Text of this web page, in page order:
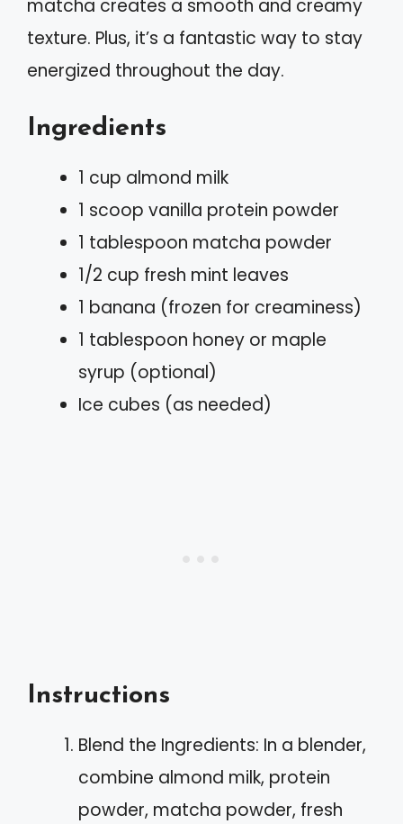
matcha creates a smooth and creamy
texture. Plus, it’s a fantastic way to stay
energized throughout the day.
Ingredients
1 cup almond milk
1 scoop vanilla protein powder
1 tablespoon matcha powder
1/2 cup fresh mint leaves
1 banana (frozen for creaminess)
1 tablespoon honey or maple
syrup (optional)
Ice cubes (as needed)
Instructions
Blend the Ingredients: In a blender,
combine almond milk, protein
powder, matcha powder, fresh